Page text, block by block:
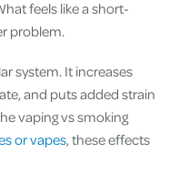
feels like a short-
problem.
system. It increases
and puts added strain
vaping vs smoking
or vapes, these effects